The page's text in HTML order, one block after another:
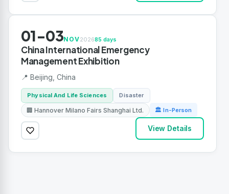
01-03NOV202685 days
China International Emergency
Management Exhibition
📍 Beijing, China
Physical And Life Sciences Disaster
🏢 Hannover Milano Fairs Shanghai Ltd. 🏛 In-Person
View Details